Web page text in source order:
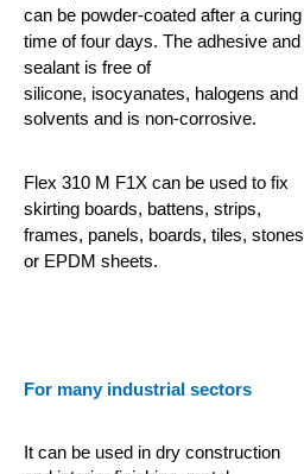
can be powder-coated after a curing
time of four days. The adhesive and
sealant is free of
silicone, isocyanates, halogens and
solvents and is non-corrosive.
Flex 310 M F1X can be used to fix
skirting boards, battens, strips,
frames, panels, boards, tiles, stones
or EPDM sheets.
For many industrial sectors
It can be used in dry construction